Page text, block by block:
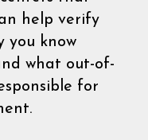
help verify
you know
what out-of-
for